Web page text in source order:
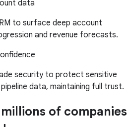
data
to surface deep account
and revenue forecasts.
security to protect sensitive
data, maintaining full trust.
of companies